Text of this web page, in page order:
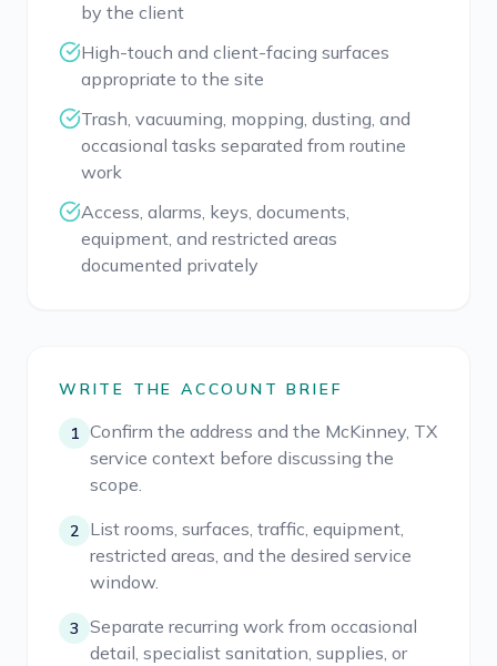
by the client
High-touch and client-facing surfaces
appropriate to the site
Trash, vacuuming, mopping, dusting, and
occasional tasks separated from routine
work
Access, alarms, keys, documents,
equipment, and restricted areas
documented privately
WRITE THE ACCOUNT BRIEF
1 Confirm the address and the McKinney, TX
service context before discussing the
scope.
2
List rooms, surfaces, traffic, equipment,
restricted areas, and the desired service
window.
3
Separate recurring work from occasional
detail, specialist sanitation, supplies, or